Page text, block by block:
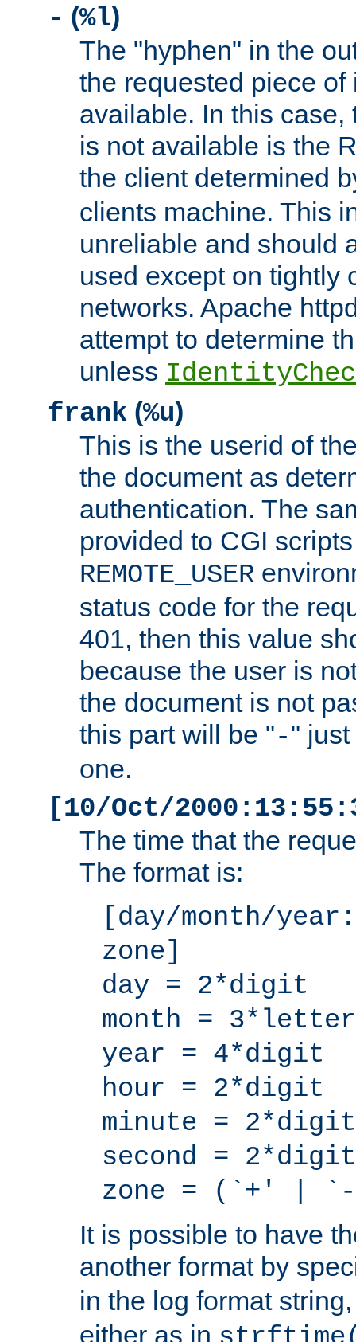
- (%l)
The "hyphen" in the
the requested piece
available. In this case,
is not available is the
the client determined
clients machine. This
unreliable and should
used except on tightly
networks. Apache
attempt to determine
unless
frank (%u)
This is the userid of
the document as
authentication. The
provided to CGI
REMOTE_USER
status code for the
401, then this value
because the user is
the document is not
this part will be "-"
one.
[10/Oct/
The time that the
The format is:
[day/month/
zone]
day = 2*digit
month = 3*letter
year = 4*digit
hour = 2*digit
minute = 2*digit
second = 2*digit
zone = (`+' |
It is possible to have
another format by
in the log format
either as in